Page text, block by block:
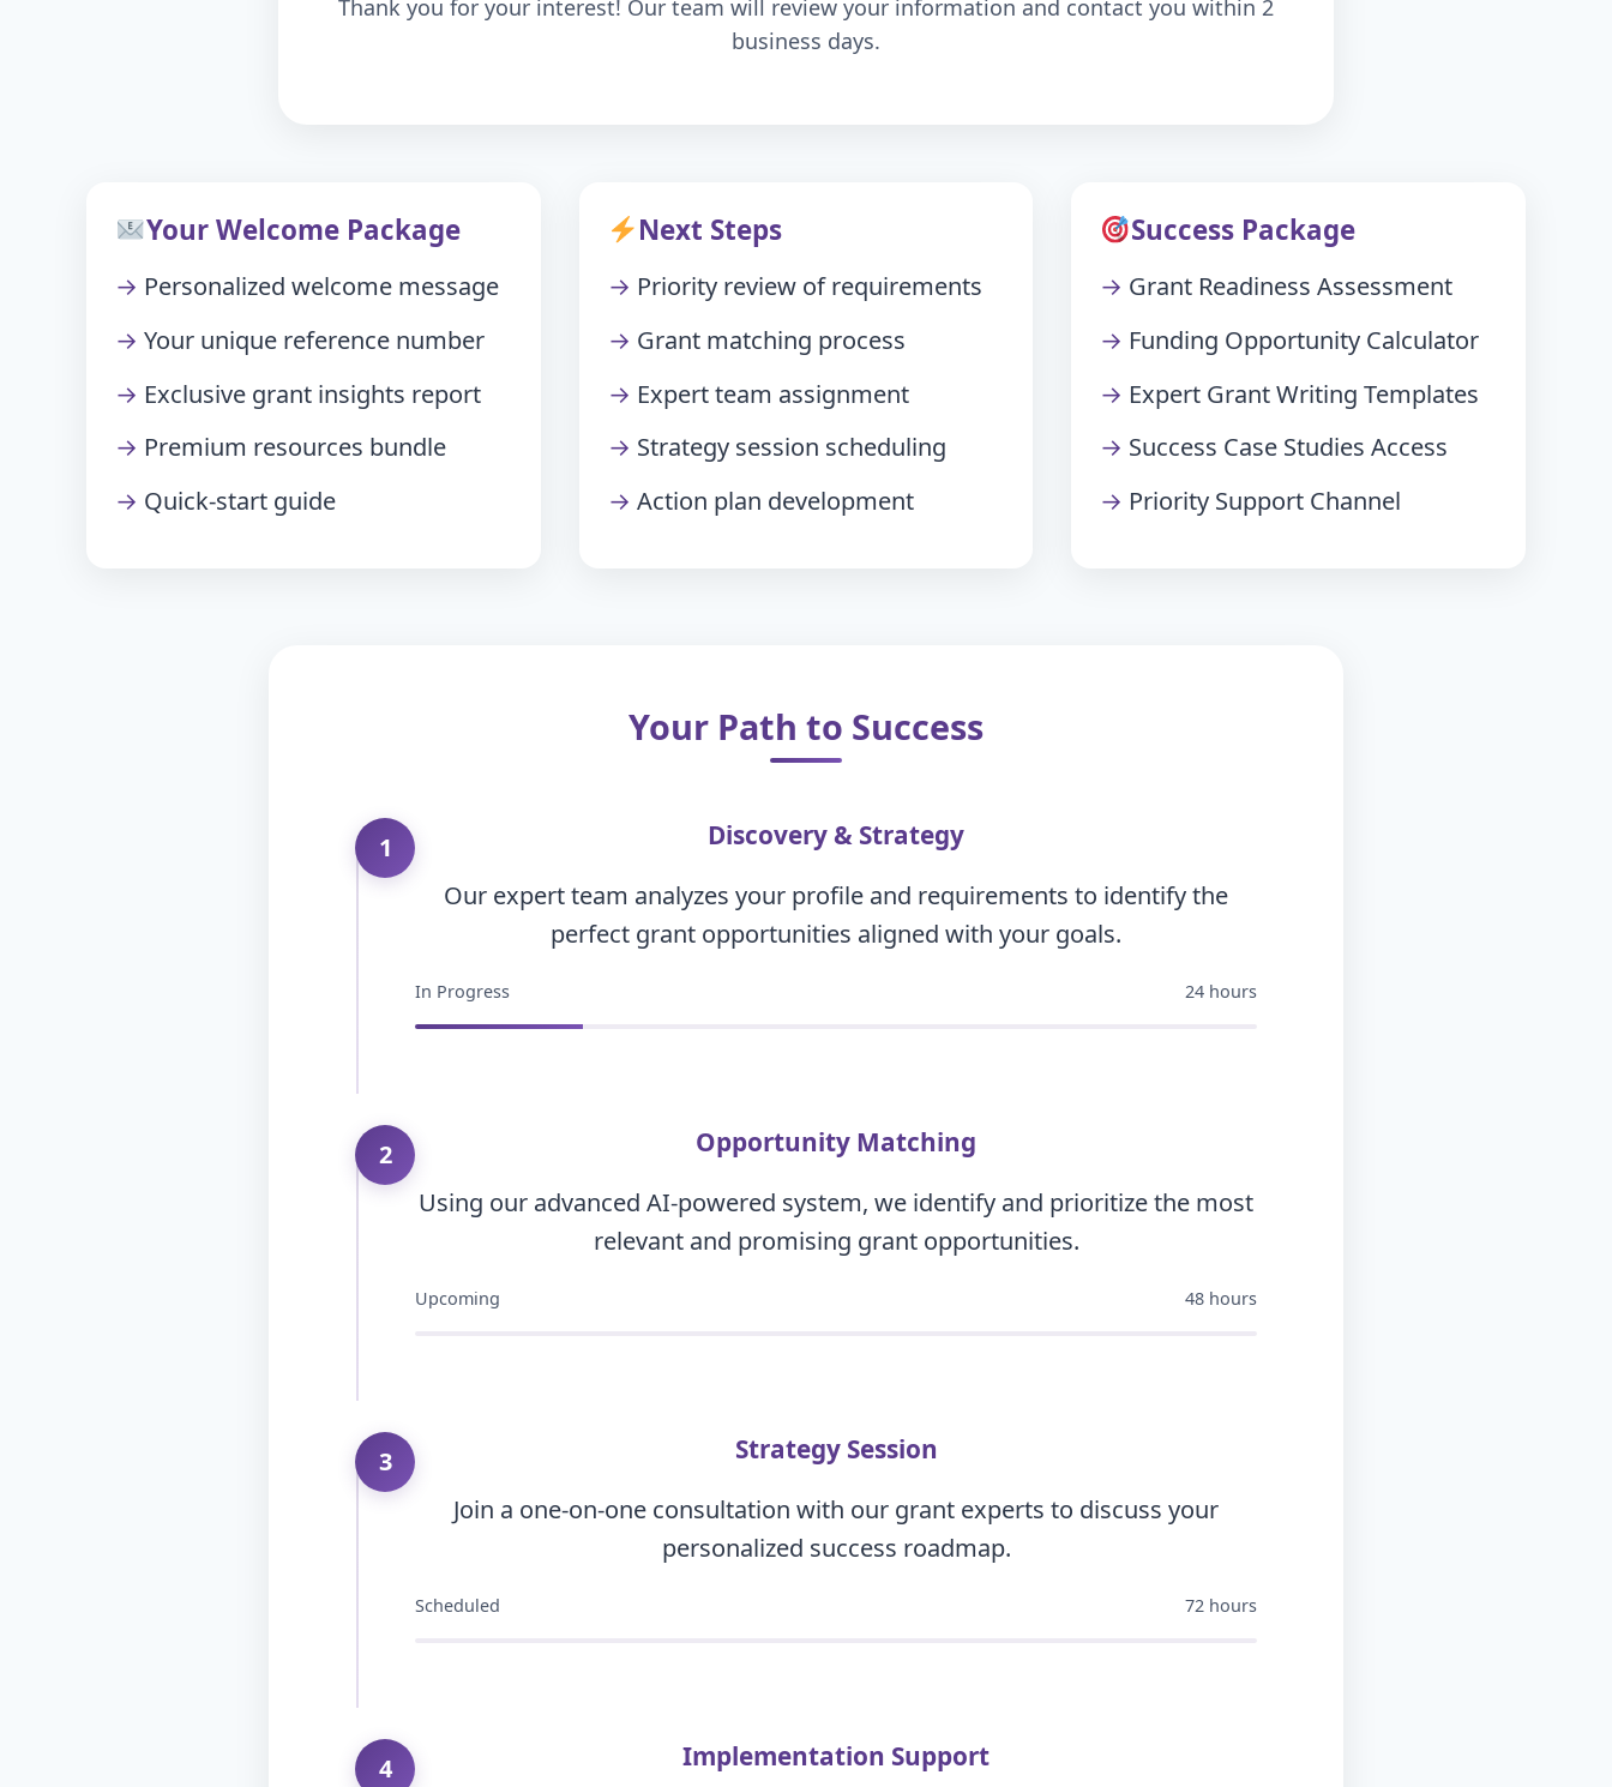
Thank you for your interest! Our team will review your information and contact you within 2
business days.
Your Welcome Package
Personalized welcome message
Your unique reference number
Exclusive grant insights report
Premium resources bundle
Quick-start guide
Next Steps
Priority review of requirements
Grant matching process
Expert team assignment
Strategy session scheduling
Action plan development
Success Package
Grant Readiness Assessment
Funding Opportunity Calculator
Expert Grant Writing Templates
Success Case Studies Access
Priority Support Channel
Your Path to Success
1 Discovery & Strategy
Our expert team analyzes your profile and requirements to identify the
perfect grant opportunities aligned with your goals.
In Progress 24 hours
2 Opportunity Matching
Using our advanced AI-powered system, we identify and prioritize the most
relevant and promising grant opportunities.
Upcoming 48 hours
3 Strategy Session
Join a one-on-one consultation with our grant experts to discuss your
personalized success roadmap.
Scheduled 72 hours
4 Implementation Support